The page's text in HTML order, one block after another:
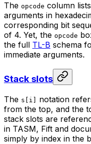
The opcode column
arguments in
corresponding bit
of 4. Yet, the opcode
the full TL-B schema
immediate arguments.
Stack slots
The s[i] notation
from the top, and the
stack slots are
in TASM, Fift and
simply by index in the